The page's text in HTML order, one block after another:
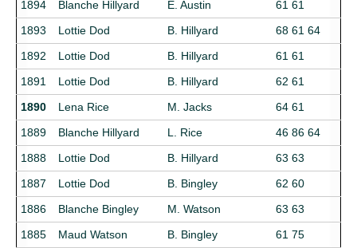
1894 Blanche Hillyard E. Austin
61 61
1893
Lottie Dod B. Hillyard
68 61 64
1892
Lottie Dod B. Hillyard
61 61
1891
Lottie Dod B. Hillyard
62 61
1890
Lena Rice M. Jacks
64 61
1889
Blanche Hillyard L. Rice
46 86 64
1888
Lottie Dod B. Hillyard
63 63
1887
Lottie Dod B. Bingley
62 60
1886
Blanche Bingley M. Watson
63 63
1885
Maud Watson B. Bingley
61 75